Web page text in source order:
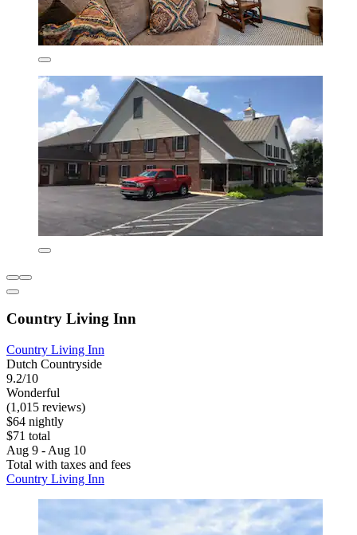
Country Living Inn
Country Living Inn
Dutch Countryside
9.2/10
Wonderful
(1,015 reviews)
$64 nightly
$71 total
Aug 9 - Aug 10
Total with taxes and fees
Country Living Inn